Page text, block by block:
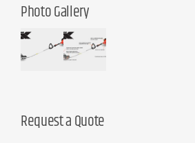
Photo Gallery
Request a Quote